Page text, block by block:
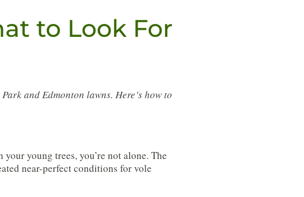
to Look For
and Edmonton lawns. Here’s how to
young trees, you’re not alone. The
near-perfect conditions for vole